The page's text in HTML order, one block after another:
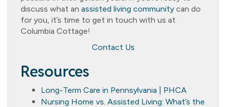
discuss what an assisted living community can do
for you, it’s time to get in touch with us at
Columbia Cottage!
Contact Us
Resources
Long-Term Care in Pennsylvania | PHCA
Nursing Home vs. Assisted Living: What’s the